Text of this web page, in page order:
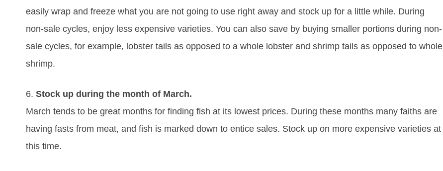
easily wrap and freeze what you are not going to use right away and stock up for a little while. During
non-sale cycles, enjoy less expensive varieties. You can also save by buying smaller portions during non-
sale cycles, for example, lobster tails as opposed to a whole lobster and shrimp tails as opposed to whole
shrimp.
6. Stock up during the month of March.
March tends to be great months for finding fish at its lowest prices. During these months many faiths are
having fasts from meat, and fish is marked down to entice sales. Stock up on more expensive varieties at
this time.